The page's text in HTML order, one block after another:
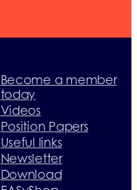
Become a member
today
Videos
Position Papers
Useful links
Newsletter
Download